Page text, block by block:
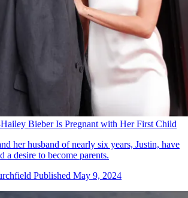
Bieber Is Pregnant with Her First Child
her husband of nearly six years, Justin, have
a desire to become parents.
Published May 9, 2024